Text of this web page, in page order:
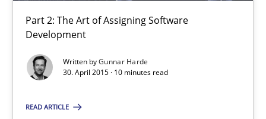
Part 2: The Art of Assigning Software
Development
Written byGunnar Harde
30. April 2015 · 10 minutes read
READ ARTICLE
The Recover Approach